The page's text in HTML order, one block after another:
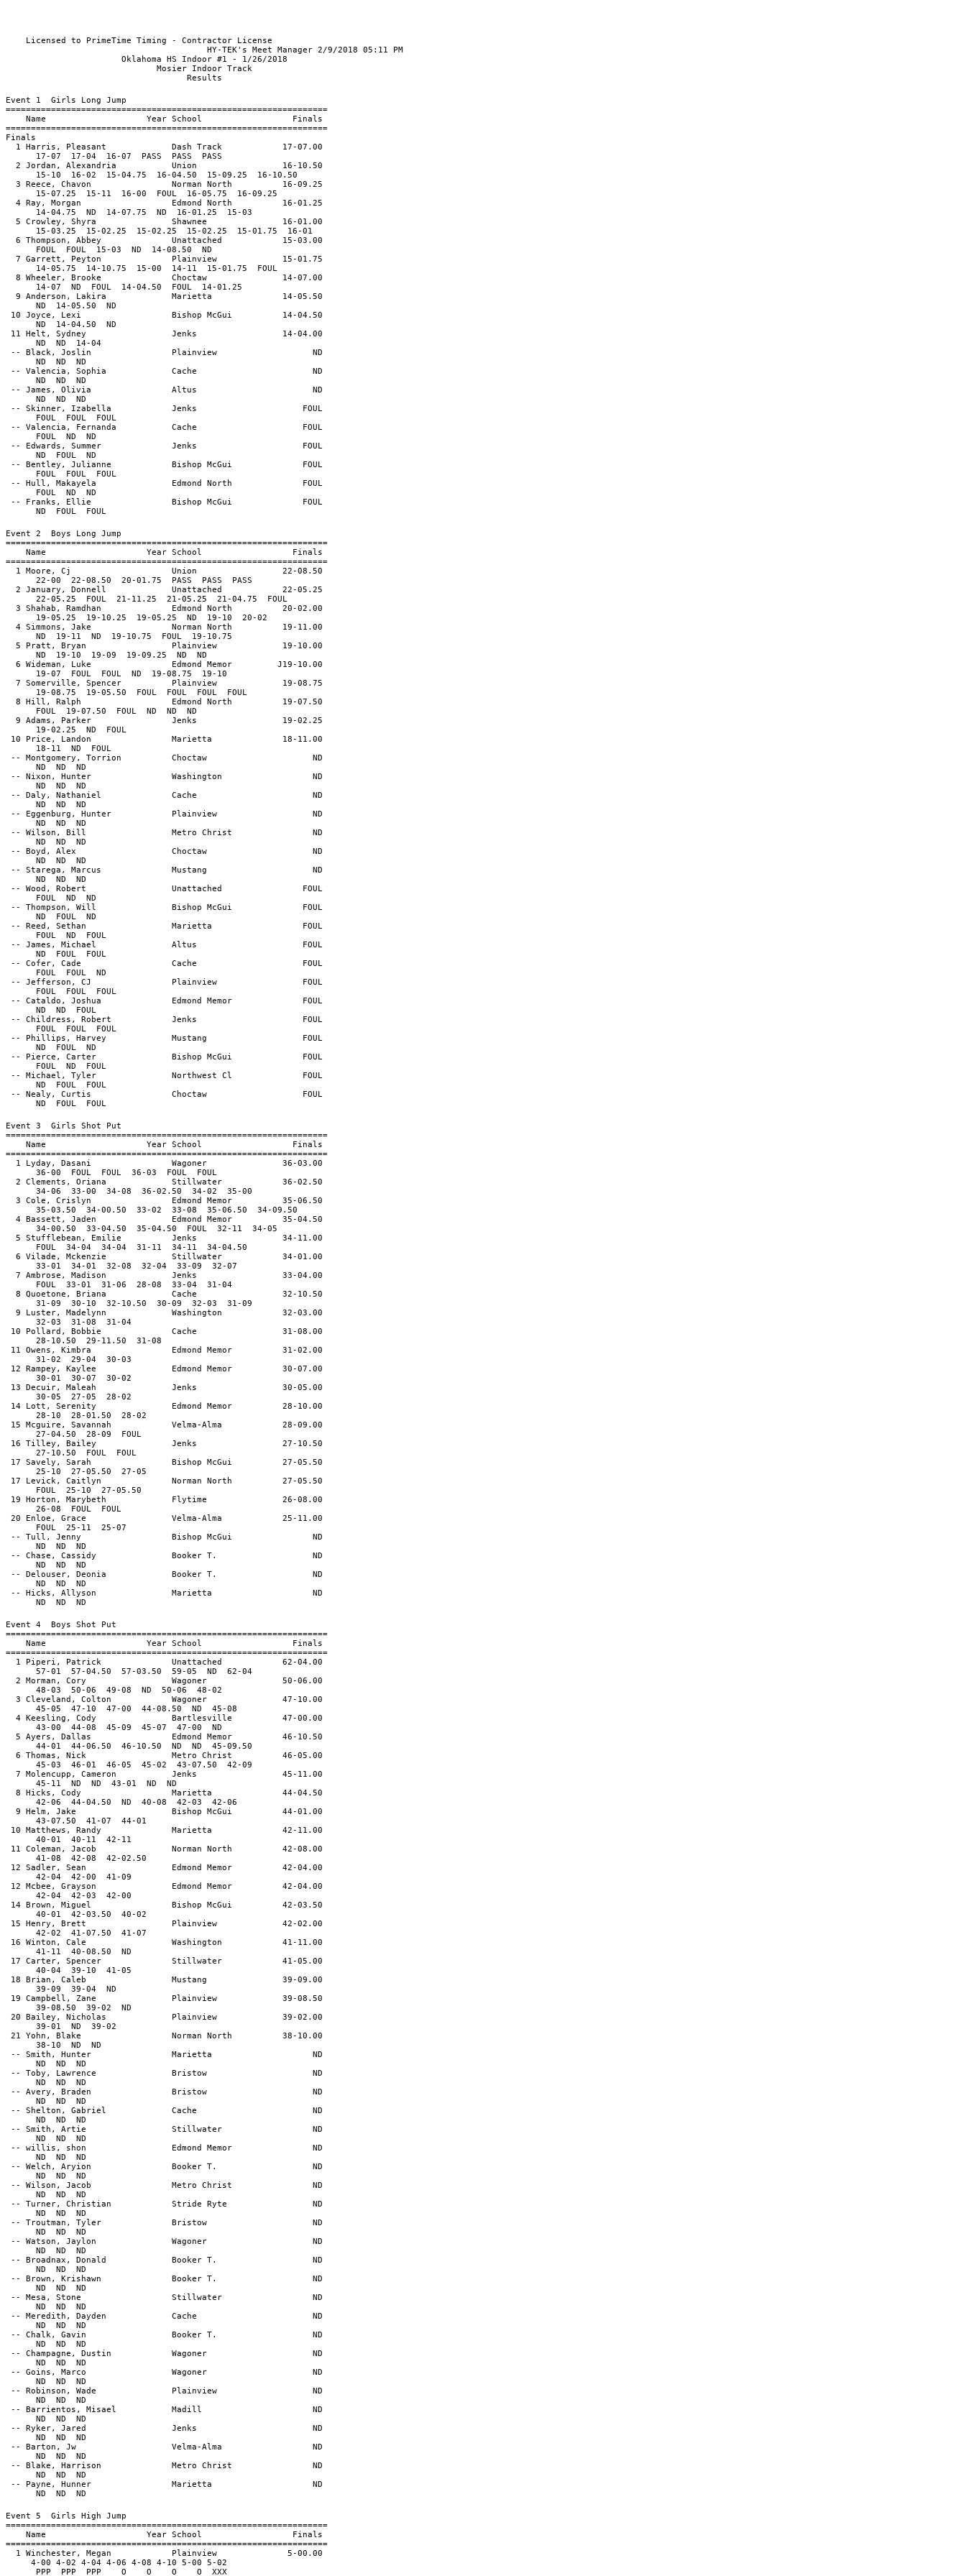
Licensed to PrimeTime Timing - Contractor License
HY-TEK's Meet Manager 2/9/2018 05:11 PM
Oklahoma HS Indoor #1 - 1/26/2018
Mosier Indoor Track
Results
Event 1 Girls Long Jump
================================================================
Name Year School Finals
================================================================
Finals
1 Harris, Pleasant Dash Track 17-07.00
17-07 17-04 16-07 PASS PASS PASS
2 Jordan, Alexandria Union 16-10.50
15-10 16-02 15-04.75 16-04.50 15-09.25 16-10.50
3 Reece, Chavon Norman North 16-09.25
15-07.25 15-11 16-00 FOUL 16-05.75 16-09.25
4 Ray, Morgan Edmond North 16-01.25
14-04.75 ND 14-07.75 ND 16-01.25 15-03
5 Crowley, Shyra Shawnee 16-01.00
15-03.25 15-02.25 15-02.25 15-02.25 15-01.75 16-01
6 Thompson, Abbey Unattached 15-03.00
FOUL FOUL 15-03 ND 14-08.50 ND
7 Garrett, Peyton Plainview 15-01.75
14-05.75 14-10.75 15-00 14-11 15-01.75 FOUL
8 Wheeler, Brooke Choctaw 14-07.00
14-07 ND FOUL 14-04.50 FOUL 14-01.25
9 Anderson, Lakira Marietta 14-05.50
ND 14-05.50 ND
10 Joyce, Lexi Bishop McGui 14-04.50
ND 14-04.50 ND
11 Helt, Sydney Jenks 14-04.00
ND ND 14-04
-- Black, Joslin Plainview ND
ND ND ND
-- Valencia, Sophia Cache ND
ND ND ND
-- James, Olivia Altus ND
ND ND ND
-- Skinner, Izabella Jenks FOUL
FOUL FOUL FOUL
-- Valencia, Fernanda Cache FOUL
FOUL ND ND
-- Edwards, Summer Jenks FOUL
ND FOUL ND
-- Bentley, Julianne Bishop McGui FOUL
FOUL FOUL FOUL
-- Hull, Makayela Edmond North FOUL
FOUL ND ND
-- Franks, Ellie Bishop McGui FOUL
ND FOUL FOUL
Event 2 Boys Long Jump
================================================================
Name Year School Finals
================================================================
1 Moore, Cj Union 22-08.50
22-00 22-08.50 20-01.75 PASS PASS PASS
2 January, Donnell Unattached 22-05.25
22-05.25 FOUL 21-11.25 21-05.25 21-04.75 FOUL
3 Shahab, Ramdhan Edmond North 20-02.00
19-05.25 19-10.25 19-05.25 ND 19-10 20-02
4 Simmons, Jake Norman North 19-11.00
ND 19-11 ND 19-10.75 FOUL 19-10.75
5 Pratt, Bryan Plainview 19-10.00
ND 19-10 19-09 19-09.25 ND ND
6 Wideman, Luke Edmond Memor J19-10.00
19-07 FOUL FOUL ND 19-08.75 19-10
7 Somerville, Spencer Plainview 19-08.75
19-08.75 19-05.50 FOUL FOUL FOUL FOUL
8 Hill, Ralph Edmond North 19-07.50
FOUL 19-07.50 FOUL ND ND ND
9 Adams, Parker Jenks 19-02.25
19-02.25 ND FOUL
10 Price, Landon Marietta 18-11.00
18-11 ND FOUL
-- Montgomery, Torrion Choctaw ND
ND ND ND
-- Nixon, Hunter Washington ND
ND ND ND
-- Daly, Nathaniel Cache ND
ND ND ND
-- Eggenburg, Hunter Plainview ND
ND ND ND
-- Wilson, Bill Metro Christ ND
ND ND ND
-- Boyd, Alex Choctaw ND
ND ND ND
-- Starega, Marcus Mustang ND
ND ND ND
-- Wood, Robert Unattached FOUL
FOUL ND ND
-- Thompson, Will Bishop McGui FOUL
ND FOUL ND
-- Reed, Sethan Marietta FOUL
FOUL ND FOUL
-- James, Michael Altus FOUL
ND FOUL FOUL
-- Cofer, Cade Cache FOUL
FOUL FOUL ND
-- Jefferson, CJ Plainview FOUL
FOUL FOUL FOUL
-- Cataldo, Joshua Edmond Memor FOUL
ND ND FOUL
-- Childress, Robert Jenks FOUL
FOUL FOUL FOUL
-- Phillips, Harvey Mustang FOUL
ND FOUL ND
-- Pierce, Carter Bishop McGui FOUL
FOUL ND FOUL
-- Michael, Tyler Northwest Cl FOUL
ND FOUL FOUL
-- Nealy, Curtis Choctaw FOUL
ND FOUL FOUL
Event 3 Girls Shot Put
================================================================
Name Year School Finals
================================================================
1 Lyday, Dasani Wagoner 36-03.00
36-00 FOUL FOUL 36-03 FOUL FOUL
2 Clements, Oriana Stillwater 36-02.50
34-06 33-00 34-08 36-02.50 34-02 35-00
3 Cole, Crislyn Edmond Memor 35-06.50
35-03.50 34-00.50 33-02 33-08 35-06.50 34-09.50
4 Bassett, Jaden Edmond Memor 35-04.50
34-00.50 33-04.50 35-04.50 FOUL 32-11 34-05
5 Stufflebean, Emilie Jenks 34-11.00
FOUL 34-04 34-04 31-11 34-11 34-04.50
6 Vilade, Mckenzie Stillwater 34-01.00
33-01 34-01 32-08 32-04 33-09 32-07
7 Ambrose, Madison Jenks 33-04.00
FOUL 33-01 31-06 28-08 33-04 31-04
8 Quoetone, Briana Cache 32-10.50
31-09 30-10 32-10.50 30-09 32-03 31-09
9 Luster, Madelynn Washington 32-03.00
32-03 31-08 31-04
10 Pollard, Bobbie Cache 31-08.00
28-10.50 29-11.50 31-08
11 Owens, Kimbra Edmond Memor 31-02.00
31-02 29-04 30-03
12 Rampey, Kaylee Edmond Memor 30-07.00
30-01 30-07 30-02
13 Decuir, Maleah Jenks 30-05.00
30-05 27-05 28-02
14 Lott, Serenity Edmond Memor 28-10.00
28-10 28-01.50 28-02
15 Mcguire, Savannah Velma-Alma 28-09.00
27-04.50 28-09 FOUL
16 Tilley, Bailey Jenks 27-10.50
27-10.50 FOUL FOUL
17 Savely, Sarah Bishop McGui 27-05.50
25-10 27-05.50 27-05
17 Levick, Caitlyn Norman North 27-05.50
FOUL 25-10 27-05.50
19 Horton, Marybeth Flytime 26-08.00
26-08 FOUL FOUL
20 Enloe, Grace Velma-Alma 25-11.00
FOUL 25-11 25-07
-- Tull, Jenny Bishop McGui ND
ND ND ND
-- Chase, Cassidy Booker T. ND
ND ND ND
-- Delouser, Deonia Booker T. ND
ND ND ND
-- Hicks, Allyson Marietta ND
ND ND ND
Event 4 Boys Shot Put
================================================================
Name Year School Finals
================================================================
1 Piperi, Patrick Unattached 62-04.00
57-01 57-04.50 57-03.50 59-05 ND 62-04
2 Morman, Cory Wagoner 50-06.00
48-03 50-06 49-08 ND 50-06 48-02
3 Cleveland, Colton Wagoner 47-10.00
45-05 47-10 47-00 44-08.50 ND 45-08
4 Keesling, Cody Bartlesville 47-00.00
43-00 44-08 45-09 45-07 47-00 ND
5 Ayers, Dallas Edmond Memor 46-10.50
44-01 44-06.50 46-10.50 ND ND 45-09.50
6 Thomas, Nick Metro Christ 46-05.00
45-03 46-01 46-05 45-02 43-07.50 42-09
7 Molencupp, Cameron Jenks 45-11.00
45-11 ND ND 43-01 ND ND
8 Hicks, Cody Marietta 44-04.50
42-06 44-04.50 ND 40-08 42-03 42-06
9 Helm, Jake Bishop McGui 44-01.00
43-07.50 41-07 44-01
10 Matthews, Randy Marietta 42-11.00
40-01 40-11 42-11
11 Coleman, Jacob Norman North 42-08.00
41-08 42-08 42-02.50
12 Sadler, Sean Edmond Memor 42-04.00
42-04 42-00 41-09
12 Mcbee, Grayson Edmond Memor 42-04.00
42-04 42-03 42-00
14 Brown, Miguel Bishop McGui 42-03.50
40-01 42-03.50 40-02
15 Henry, Brett Plainview 42-02.00
42-02 41-07.50 41-07
16 Winton, Cale Washington 41-11.00
41-11 40-08.50 ND
17 Carter, Spencer Stillwater 41-05.00
40-04 39-10 41-05
18 Brian, Caleb Mustang 39-09.00
39-09 39-04 ND
19 Campbell, Zane Plainview 39-08.50
39-08.50 39-02 ND
20 Bailey, Nicholas Plainview 39-02.00
39-01 ND 39-02
21 Yohn, Blake Norman North 38-10.00
38-10 ND ND
-- Smith, Hunter Marietta ND
ND ND ND
-- Toby, Lawrence Bristow ND
ND ND ND
-- Avery, Braden Bristow ND
ND ND ND
-- Shelton, Gabriel Cache ND
ND ND ND
-- Smith, Artie Stillwater ND
ND ND ND
-- willis, shon Edmond Memor ND
ND ND ND
-- Welch, Aryion Booker T. ND
ND ND ND
-- Wilson, Jacob Metro Christ ND
ND ND ND
-- Turner, Christian Stride Ryte ND
ND ND ND
-- Troutman, Tyler Bristow ND
ND ND ND
-- Watson, Jaylon Wagoner ND
ND ND ND
-- Broadnax, Donald Booker T. ND
ND ND ND
-- Brown, Krishawn Booker T. ND
ND ND ND
-- Mesa, Stone Stillwater ND
ND ND ND
-- Meredith, Dayden Cache ND
ND ND ND
-- Chalk, Gavin Booker T. ND
ND ND ND
-- Champagne, Dustin Wagoner ND
ND ND ND
-- Goins, Marco Wagoner ND
ND ND ND
-- Robinson, Wade Plainview ND
ND ND ND
-- Barrientos, Misael Madill ND
ND ND ND
-- Ryker, Jared Jenks ND
ND ND ND
-- Barton, Jw Velma-Alma ND
ND ND ND
-- Blake, Harrison Metro Christ ND
ND ND ND
-- Payne, Hunner Marietta ND
ND ND ND
Event 5 Girls High Jump
================================================================
Name Year School Finals
================================================================
1 Winchester, Megan Plainview 5-00.00
4-00 4-02 4-04 4-06 4-08 4-10 5-00 5-02
PPP PPP PPP O O O O XXX